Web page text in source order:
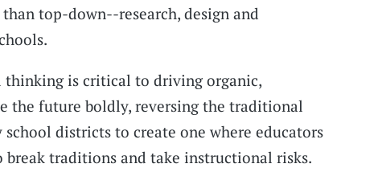
top-down--research, design and
thinking is critical to driving organic,
the future boldly, reversing the traditional
districts to create one where educators
traditions and take instructional risks.